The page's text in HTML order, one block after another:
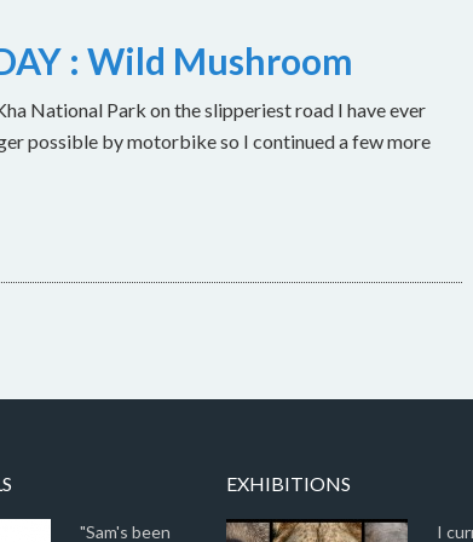
: Wild Mushroom
National Park on the slipperiest road I have ever
possible by motorbike so I continued a few more
"Sam's been
EXHIBITIONS
I